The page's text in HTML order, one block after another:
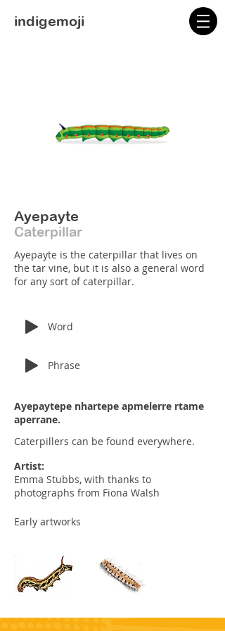
indigemoji
Ayepayte
Caterpillar
Ayepayte is the caterpillar that lives on
the tar vine, but it is also a general word
for any sort of caterpillar.
Word
Phrase
Ayepaytepe nhartepe apmelerre rtame
aperrane.
Caterpillers can be found everywhere.
Artist:
Emma Stubbs, with thanks to
photographs from Fiona Walsh
Early artworks